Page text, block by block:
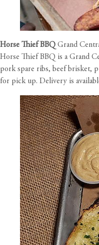
Horse Thief BBQ Grand
Horse Thief BBQ is a Grand
pork spare ribs, beef brisket,
for pick up. Delivery is